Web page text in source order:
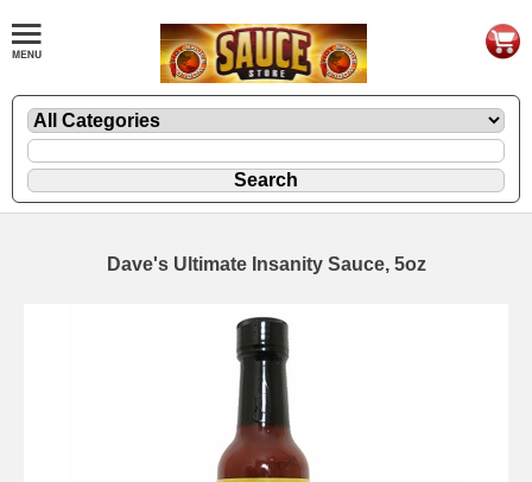
Dave's Ultimate Insanity Sauce, 5oz